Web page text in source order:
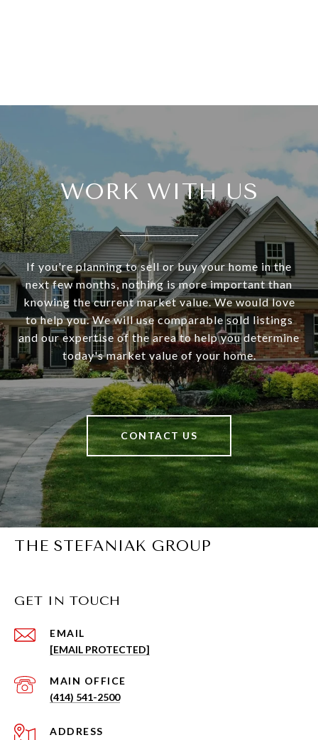
WORK WITH US
If you're planning to sell or buy your home in the
next few months, nothing is more important than
knowing the current market value. We would love
to help you. We will use comparable sold listings
and our expertise of the area to help you determine
today's market value of your home.
CONTACT US
THE STEFANIAK GROUP
GET IN TOUCH
EMAIL
[EMAIL PROTECTED]
(414) 541-2500
ADDRESS